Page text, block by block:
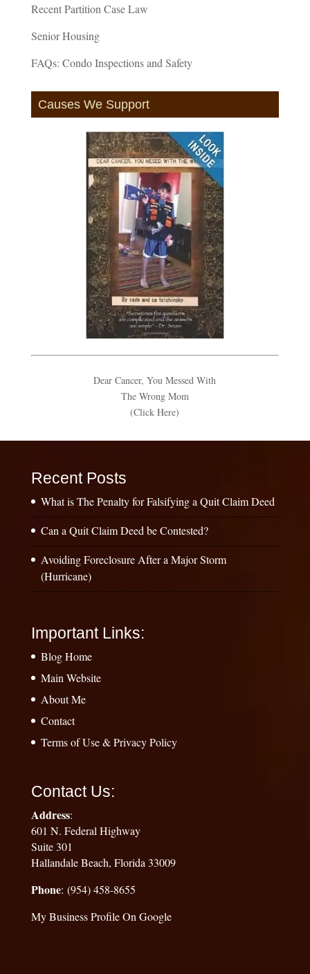
Recent Partition Case Law
Senior Housing
FAQs: Condo Inspections and Safety
Causes We Support
Dear Cancer, You Messed With
The Wrong Mom
(Click Here)
Recent Posts
What is The Penalty for Falsifying a Quit Claim Deed
Can a Quit Claim Deed be Contested?
Avoiding Foreclosure After a Major Storm
(Hurricane)
Important Links:
Blog Home
Main Website
About Me
Contact
Terms of Use & Privacy Policy
Contact Us:
Address:
601 N. Federal Highway
Suite 301
Hallandale Beach, Florida 33009
Phone: (954) 458-8655
My Business Profile On Google